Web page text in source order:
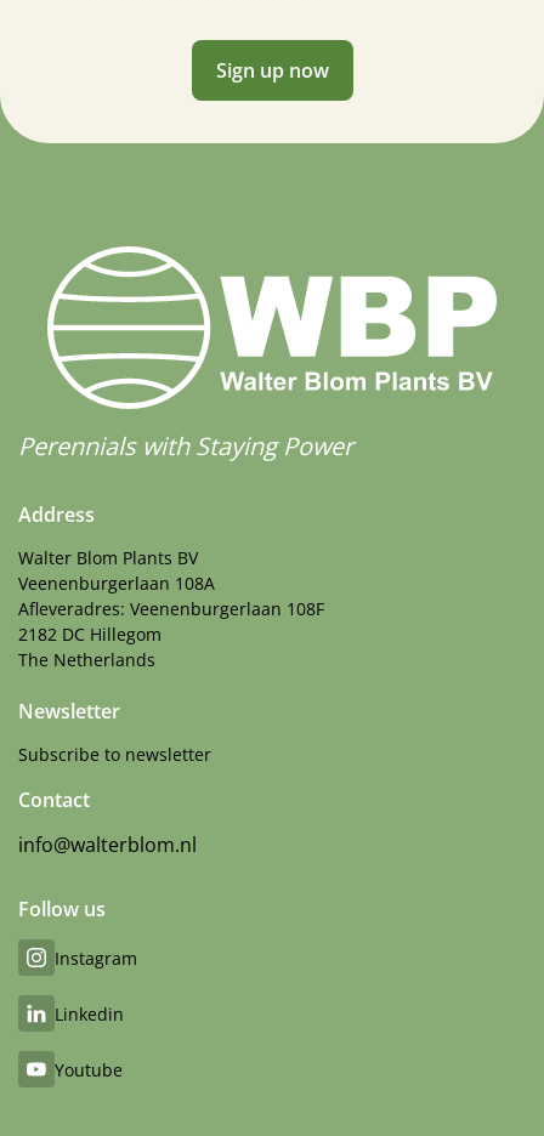
Sign up now
Perennials with Staying Power
Address
Walter Blom Plants BV
Veenenburgerlaan 108A
Afleveradres: Veenenburgerlaan 108F
2182 DC Hillegom
The Netherlands
Newsletter
Subscribe to newsletter
Contact
info@walterblom.nl
Follow us
Instagram
Linkedin
Youtube